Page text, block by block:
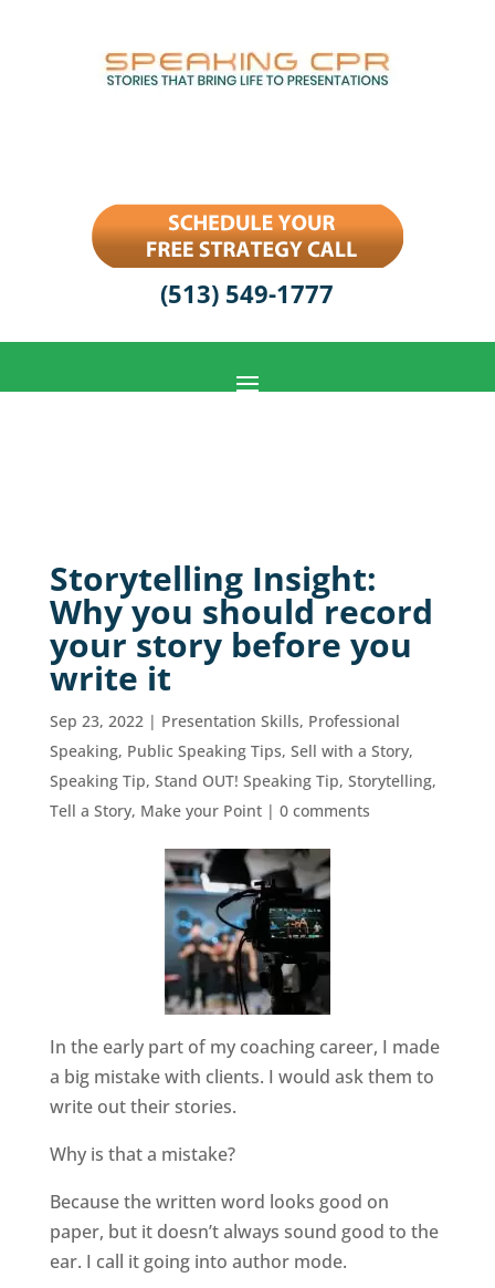
(513) 549-1777
Storytelling Insight:
Why you should record
your story before you
write it
Sep 23, 2022| Presentation Skills, Professional
Speaking, Public Speaking Tips, Sell with a Story,
Speaking Tip, Stand OUT! Speaking Tip, Storytelling,
Tell a Story, Make your Point| 0 comments
In the early part of my coaching career, I made
a big mistake with clients. I would ask them to
write out their stories.
Why is that a mistake?
Because the written word looks good on
paper, but it doesn’t always sound good to the
ear. I call it going into author mode.